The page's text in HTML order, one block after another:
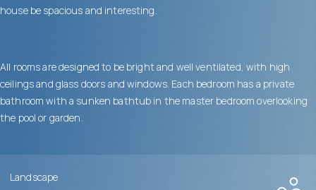
house be spacious and interesting.
All rooms are designed to be bright and well ventilated, with high
ceilings and glass doors and windows. Each bedroom has a private
bathroom with a sunken bathtub in the master bedroom overlooking
the pool or garden.
Landscape